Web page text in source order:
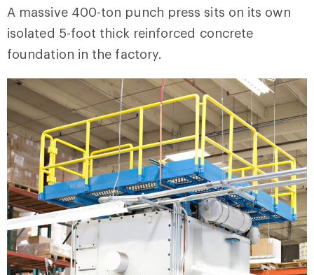
A massive 400-ton punch press sits on its own
isolated 5-foot thick reinforced concrete
foundation in the factory.